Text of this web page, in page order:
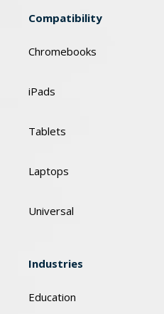
Compatibility
Chromebooks
iPads
Tablets
Laptops
Universal
Industries
Education